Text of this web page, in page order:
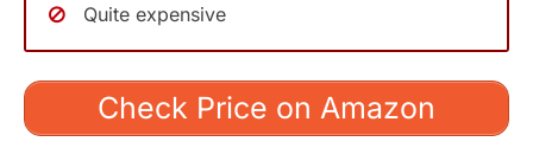
Quite expensive
Check Price on Amazon